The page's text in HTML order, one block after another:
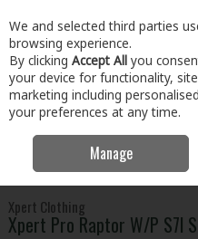
Skip to content
Menu Account
Clothing & Workwear
Raptor W/P S7l Safety Boot Honey -
Xpert Clothing
Xpert Pro Raptor W/P S7l
We and selected third parties
browsing experience.
By clicking Accept All you
your device for functionality,
marketing including
your preferences at any time.
Manage